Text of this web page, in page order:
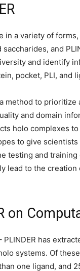
in a variety of
and
and identify
pocket, PLI, and
method to
and domain
holo complexes
to give
testing and
lead to the
on
has
systems. Of
one ligand, and